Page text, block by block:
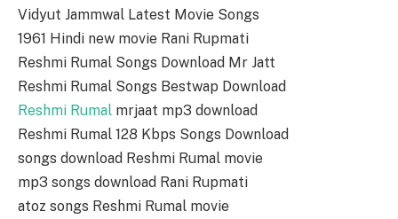
Vidyut Jammwal Latest Movie Songs
1961 Hindi new movie Rani Rupmati
Reshmi Rumal Songs Download Mr Jatt
Reshmi Rumal Songs Bestwap Download
Reshmi Rumal mrjaat mp3 download
Reshmi Rumal 128 Kbps Songs Download
songs download Reshmi Rumal movie
mp3 songs download Rani Rupmati
atoz songs Reshmi Rumal movie